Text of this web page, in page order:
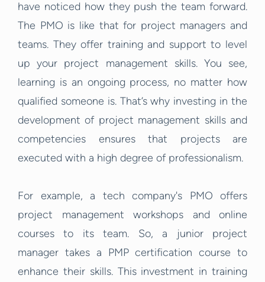
have noticed how they push the team forward.
The PMO is like that for project managers and
teams. They offer training and support to level
up your project management skills. You see,
learning is an ongoing process, no matter how
qualified someone is. That’s why investing in the
development of project management skills and
competencies ensures that projects are
executed with a high degree of professionalism.
For example, a tech company's PMO offers
project management workshops and online
courses to its team. So, a junior project
manager takes a PMP certification course to
enhance their skills. This investment in training